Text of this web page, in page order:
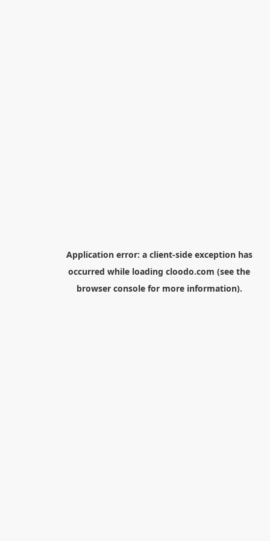
Application error: a client-side exception has
occurred while loading cloodo.com (see the
browser consolefor more information).